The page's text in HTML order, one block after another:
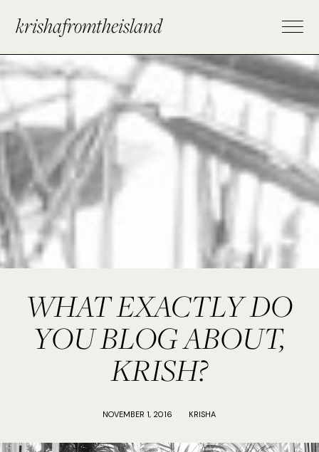
krishafromtheisland
WHAT EXACTLY DO
YOU BLOG ABOUT,
KRISH?
NOVEMBER 1, 2016 KRISHA